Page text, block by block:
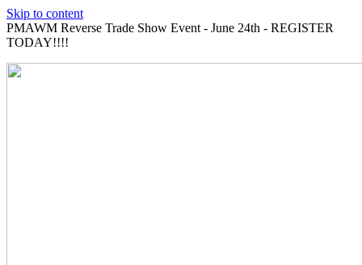
Skip to content
PMAWM Reverse Trade Show Event - June 24th - REGISTER
TODAY!!!!